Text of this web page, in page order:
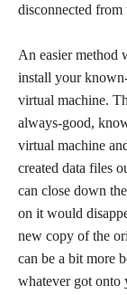
disconnected
An easier method
install your
virtual machine.
always-good,
virtual machine
created data files
can close down
on it would
new copy of the
can be a bit more
whatever got onto